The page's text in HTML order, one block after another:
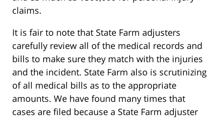
claims.
It is fair to note that State Farm adjusters
carefully review all of the medical records and
bills to make sure they match with the injuries
and the incident. State Farm also is scrutinizing
of all medical bills as to the appropriate
amounts. We have found many times that
cases are filed because a State Farm adjuster